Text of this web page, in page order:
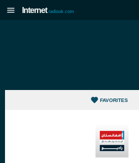
Internet radiouk.com
FAVORITES